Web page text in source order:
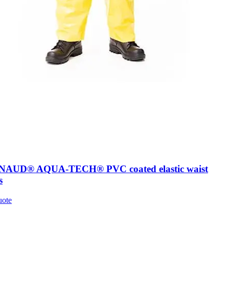
AQUA-TECH® PVC coated elastic waist